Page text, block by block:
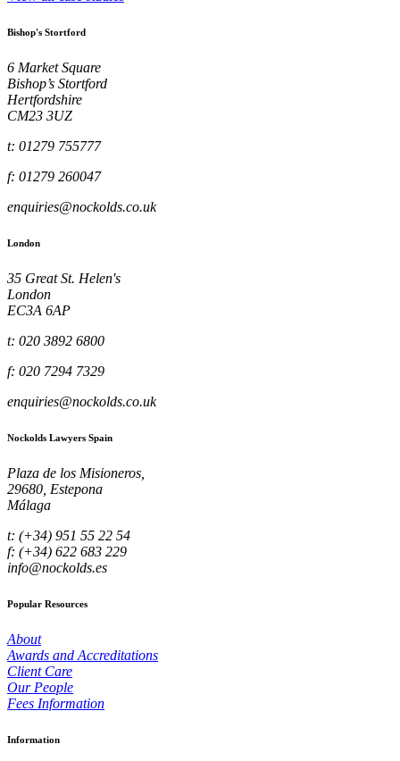
Bishop's Stortford
6 Market Square
Bishop’s Stortford
Hertfordshire
CM23 3UZ
t: 01279 755777
f: 01279 260047
enquiries@nockolds.co.uk
London
35 Great St. Helen's
London
EC3A 6AP
t: 020 3892 6800
f: 020 7294 7329
enquiries@nockolds.co.uk
Nockolds Lawyers Spain
Plaza de los Misioneros,
29680, Estepona
Málaga
t: (+34) 951 55 22 54
f: (+34) 622 683 229
info@nockolds.es
Popular Resources
About
Awards and Accreditations
Client Care
Our People
Fees Information
Information